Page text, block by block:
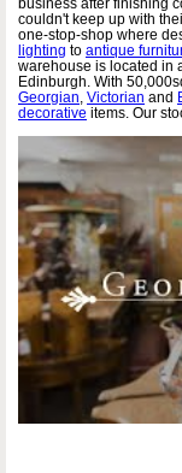
couldn't keep up with
one-stop-shop where
lighting to antique
warehouse is located in
Edinburgh. With
Georgian Victorian and
decorative items. Our